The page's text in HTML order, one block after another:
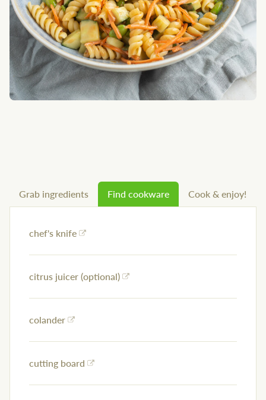
Grab ingredients Find cookware Cook & enjoy!
chef's knife
citrus juicer (optional)
colander
cutting board